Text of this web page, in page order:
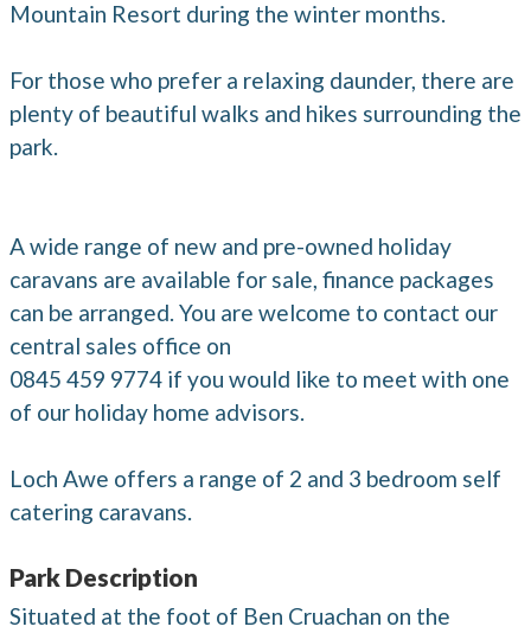
Mountain Resort during the winter months.
For those who prefer a relaxing daunder, there are
plenty of beautiful walks and hikes surrounding the
park.
A wide range of new and pre-owned holiday
caravans are available for sale, finance packages
can be arranged. You are welcome to contact our
central sales office on
0845 459 9774 if you would like to meet with one
of our holiday home advisors.
Loch Awe offers a range of 2 and 3 bedroom self
catering caravans.
Park Description
Situated at the foot of Ben Cruachan on the